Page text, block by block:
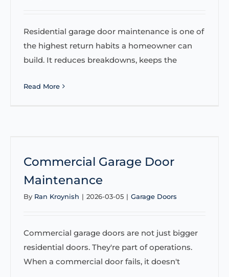
Residential garage door maintenance is one of
the highest return habits a homeowner can
build. It reduces breakdowns, keeps the
Read More
Commercial Garage Door
Maintenance
By Ran Kroynish | 2026-03-05 | Garage Doors
Commercial garage doors are not just bigger
residential doors. They're part of operations.
When a commercial door fails, it doesn't